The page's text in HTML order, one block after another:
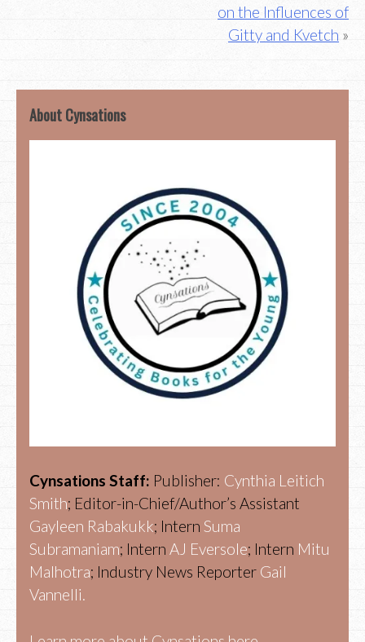
on the Influences of
Gitty and Kvetch
About Cynsations
Cynsations Staff: Publisher: Cynthia Leitich
Smith; Editor-in-Chief/Author’s Assistant
Gayleen Rabakukk; Intern Suma
Subramaniam; Intern AJ Eversole; Intern Mitu
Malhotra; Industry News Reporter Gail
Vannelli.